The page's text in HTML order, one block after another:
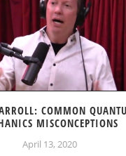
COMMON
MISCONCEPTIONS
April 13, 2020